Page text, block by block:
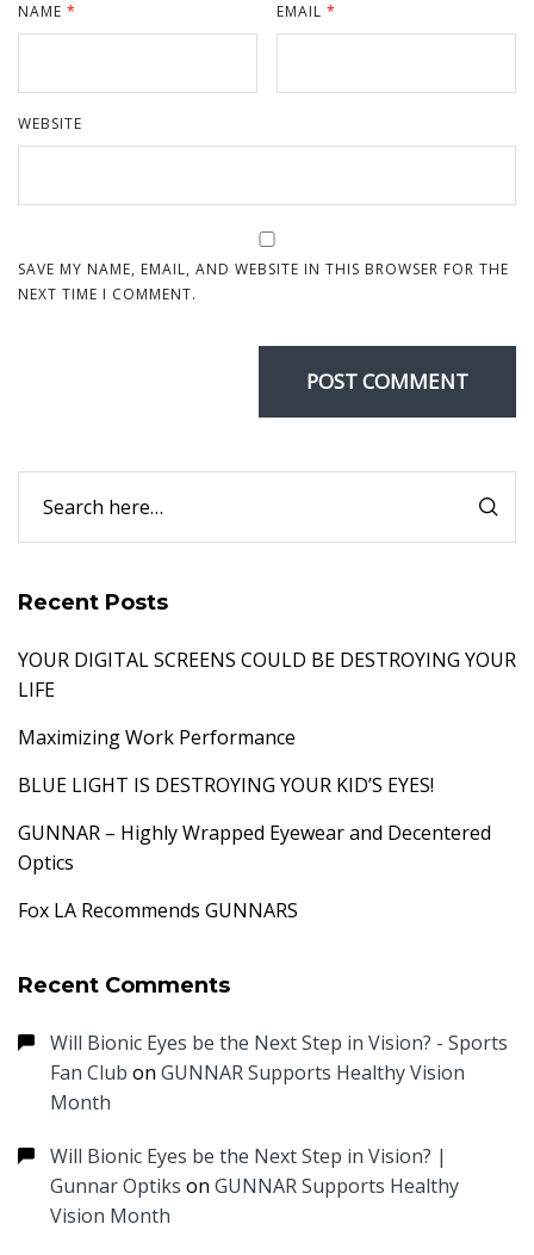
NAME * EMAIL*
WEBSITE
SAVE MY NAME, EMAIL, AND WEBSITE IN THIS BROWSER FOR THE
NEXT TIME I COMMENT.
Recent Posts
YOUR DIGITAL SCREENS COULD BE DESTROYING YOUR
LIFE
Maximizing Work Performance
BLUE LIGHT IS DESTROYING YOUR KID’S EYES!
GUNNAR – Highly Wrapped Eyewear and Decentered
Optics
Fox LA Recommends GUNNARS
Recent Comments
Will Bionic Eyes be the Next Step in Vision? - Sports
Fan Club on GUNNAR Supports Healthy Vision
Month
Will Bionic Eyes be the Next Step in Vision? |
Gunnar Optiks on GUNNAR Supports Healthy
Vision Month